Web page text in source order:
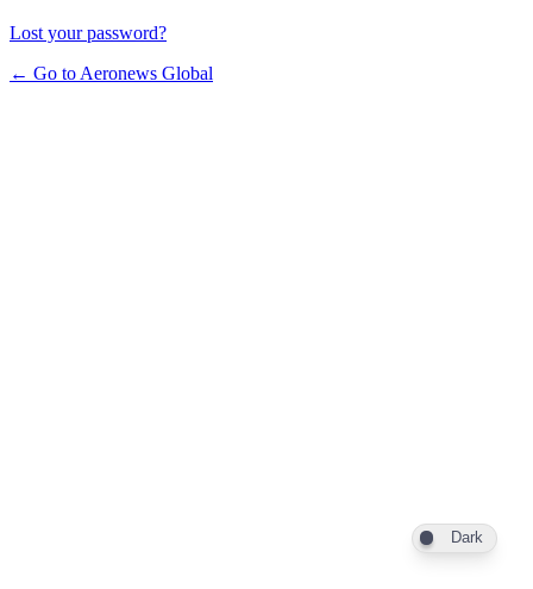
Lost your password?
← Go to Aeronews Global
Dark